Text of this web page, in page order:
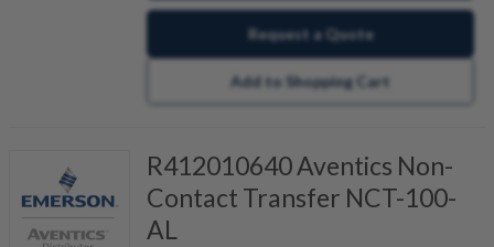
Request a Quote
Add to Shopping Cart
R412010640 Aventics Non-
Contact Transfer NCT-100-
AL